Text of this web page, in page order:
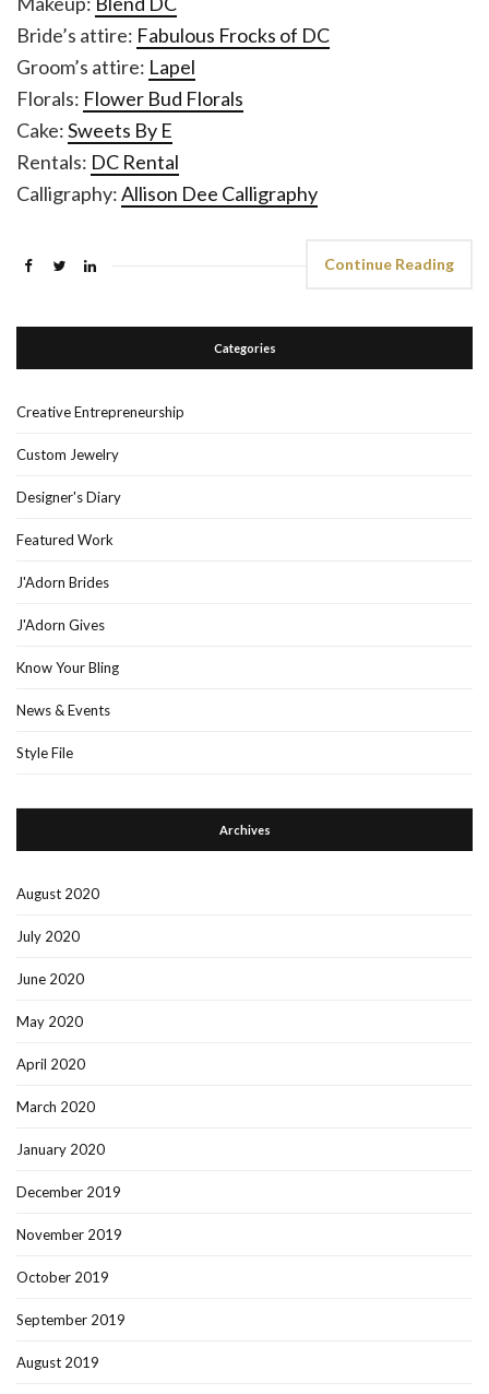
Bride’s attire: Fabulous Frocks of DC
Groom’s attire: Lapel
Florals: Flower Bud Florals
Cake:Sweets By E
Rentals: DC Rental
Calligraphy:Allison Dee Calligraphy
Continue Reading
Categories
Creative Entrepreneurship
Custom Jewelry
Designer's Diary
Featured Work
J'Adorn Brides
J'Adorn Gives
Know Your Bling
News & Events
Style File
Archives
August 2020
July 2020
June 2020
May 2020
April 2020
March 2020
January 2020
December 2019
November 2019
October 2019
September 2019
August 2019